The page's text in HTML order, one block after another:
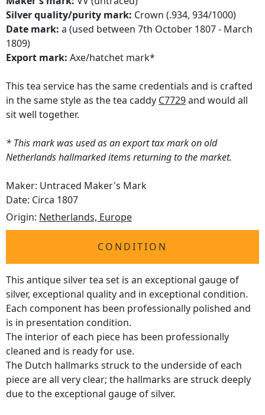
Silver quality/purity mark: Crown (.934, 934/1000)
Date mark: a (used between 7th October 1807 - March
1809)
Export mark: Axe/hatchet mark*
This tea service has the same credentials and is crafted
in the same style as the tea caddy C7729and would all
sit well together.
* This mark was used as an export tax mark on old
Netherlands hallmarked items returning to the market.
Maker: Untraced Maker's Mark
Date: Circa 1807
Origin: Netherlands, Europe
CONDITION
This antique silver tea set is an exceptional gauge of
silver, exceptional quality and in exceptional condition.
Each component has been professionally polished and
is in presentation condition.
The interior of each piece has been professionally
cleaned and is ready for use.
The Dutch hallmarks struck to the underside of each
piece are all very clear; the hallmarks are struck deeply
due to the exceptional gauge of silver.